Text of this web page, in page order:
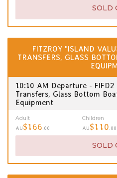
SOLD
FITZROY "ISLAND
TRANSFERS, GLASS
10:10 AM Departure -
Transfers, Glass Bottom
Equipment
Adult
AU$166 .00
Children
AU$110 .00
SOLD